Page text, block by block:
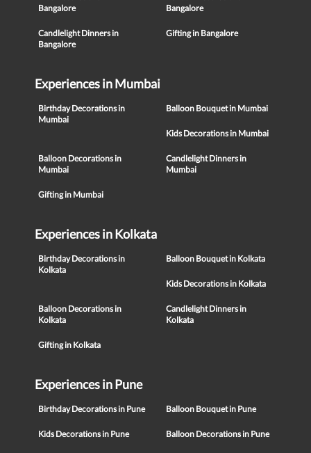
Bangalore
Bangalore
Candlelight Dinners in
Bangalore
Gifting in Bangalore
Experiences in Mumbai
Birthday Decorations in
Mumbai
Balloon Bouquet in Mumbai
Kids Decorations in Mumbai
Balloon Decorations in
Mumbai
Candlelight Dinners in
Mumbai
Gifting in Mumbai
Experiences in Kolkata
Birthday Decorations in
Kolkata
Balloon Bouquet in Kolkata
Kids Decorations in Kolkata
Balloon Decorations in
Kolkata
Candlelight Dinners in
Kolkata
Gifting in Kolkata
Experiences in Pune
Birthday Decorations in Pune Balloon Bouquet in Pune
Kids Decorations in Pune Balloon Decorations in Pune